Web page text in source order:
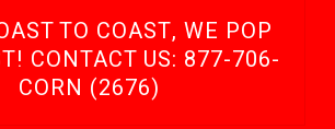
TO COAST, WE POP
CONTACT US: 877-706-
CORN (2676)